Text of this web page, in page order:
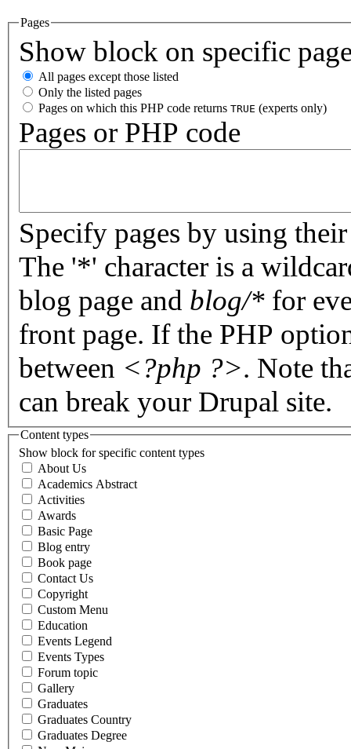
Pages
Show block on specific
All pages except those listed
Only the listed pages
Pages on which this PHP code returns TRUE (experts only)
Pages or PHP code
Specify pages by using
The '*' character is a
blog page and blog/* for
front page. If the PHP
between <?php ?>. Note
can break your Drupal site.
Content types
Show block for specific content types
About Us
Academics Abstract
Activities
Awards
Basic Page
Blog entry
Book page
Contact Us
Copyright
Custom Menu
Education
Events Legend
Events Types
Forum topic
Gallery
Graduates
Graduates Country
Graduates Degree